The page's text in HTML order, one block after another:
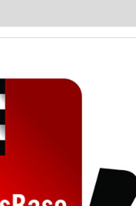
the world of club chess,
more personalised